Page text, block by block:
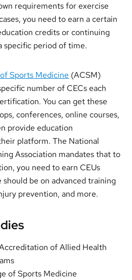
requirements for exercise
you need to earn a certain
credits or continuing
specific period of time.
Sports Medicine (ACSM)
number of CECs each
You can get these
conferences, online courses,
provide education
platform. The National
Association mandates that to
you need to earn CEUs
be on advanced training
prevention, and more.
of Allied Health
of Sports Medicine